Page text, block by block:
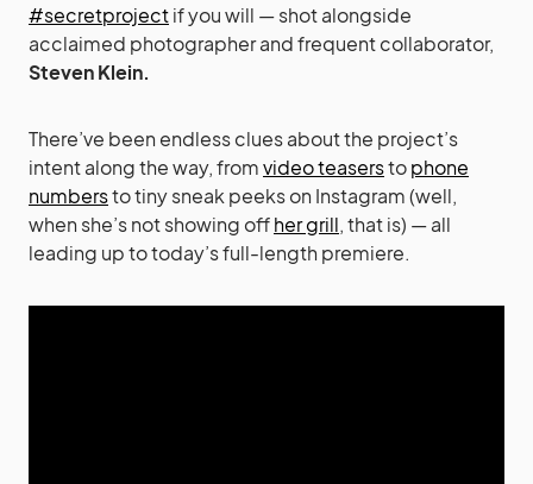
#secretprojectif you will — shot alongside
acclaimed photographer and frequent collaborator,
Steven Klein.
There’ve been endless clues about the project’s
intent along the way, fromvideo teaserstophone
numbersto tiny sneak peeks on Instagram (well,
when she’s not showing offher grill, that is) — all
leading up to today’s full-length premiere.